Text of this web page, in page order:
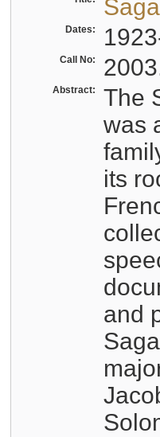
Dates:
Call No:
Abstract:
The
was
its
and